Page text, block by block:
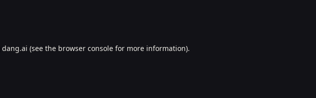
dang.ai (see the browser consolefor more information).